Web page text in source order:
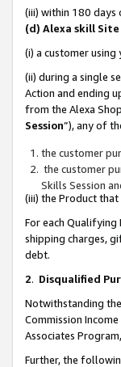
(iii) within 180 days
(d) Alexa skill Site
(i) a customer
(ii) during a single
Action and ending
from the Alexa
Session”), any of
the customer
the customer
Skills Session
(iii) the Product
For each Qualifying
shipping charges,
debt.
2. Disqualified
Notwithstanding
Commission
Associates
Further, the